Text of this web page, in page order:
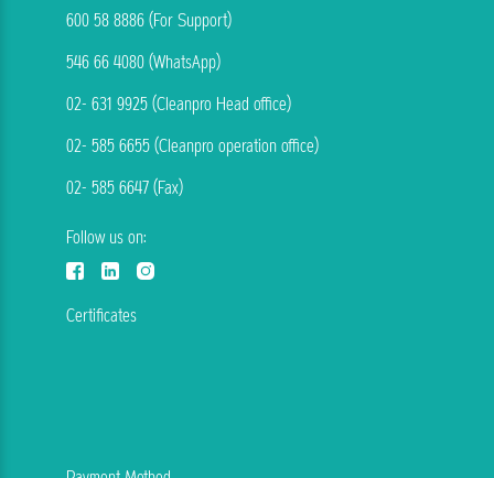
600 58 8886 (For Support)
546 66 4080 (WhatsApp)
02- 631 9925 (Cleanpro Head office)
02- 585 6655 (Cleanpro operation office)
02- 585 6647 (Fax)
Follow us on:
Certificates